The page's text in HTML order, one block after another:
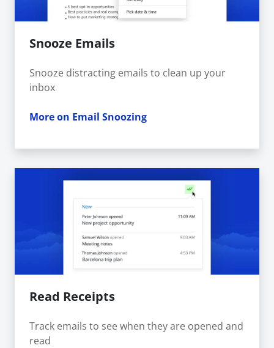
Snooze Emails
Snooze distracting emails to clean up your
inbox
More on Email Snoozing
Read Receipts
Track emails to see when they are opened and
read